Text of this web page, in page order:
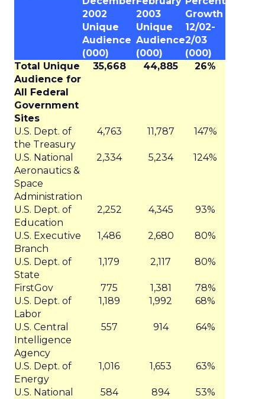
2002
Unique
Audience
(000)
2003
Unique
Audience
(000)
Growth
12/02-
2/03
(000)
Total Unique
Audience for
All Federal
Government
Sites
35,668 44,885 26%
U.S. Dept. of
the Treasury
4,763 11,787 147%
U.S. National
Aeronautics &
Space
Administration
2,334 5,234 124%
U.S. Dept. of
Education
2,252 4,345 93%
U.S. Executive
Branch
1,486 2,680 80%
U.S. Dept. of
State
1,179 2,117 80%
FirstGov 775 1,381
78%
U.S. Dept. of
Labor
1,189 1,992 68%
U.S. Central
Intelligence
Agency
557 914 64%
U.S. Dept. of
Energy
1,016 1,653 63%
U.S. National 584 894 53%